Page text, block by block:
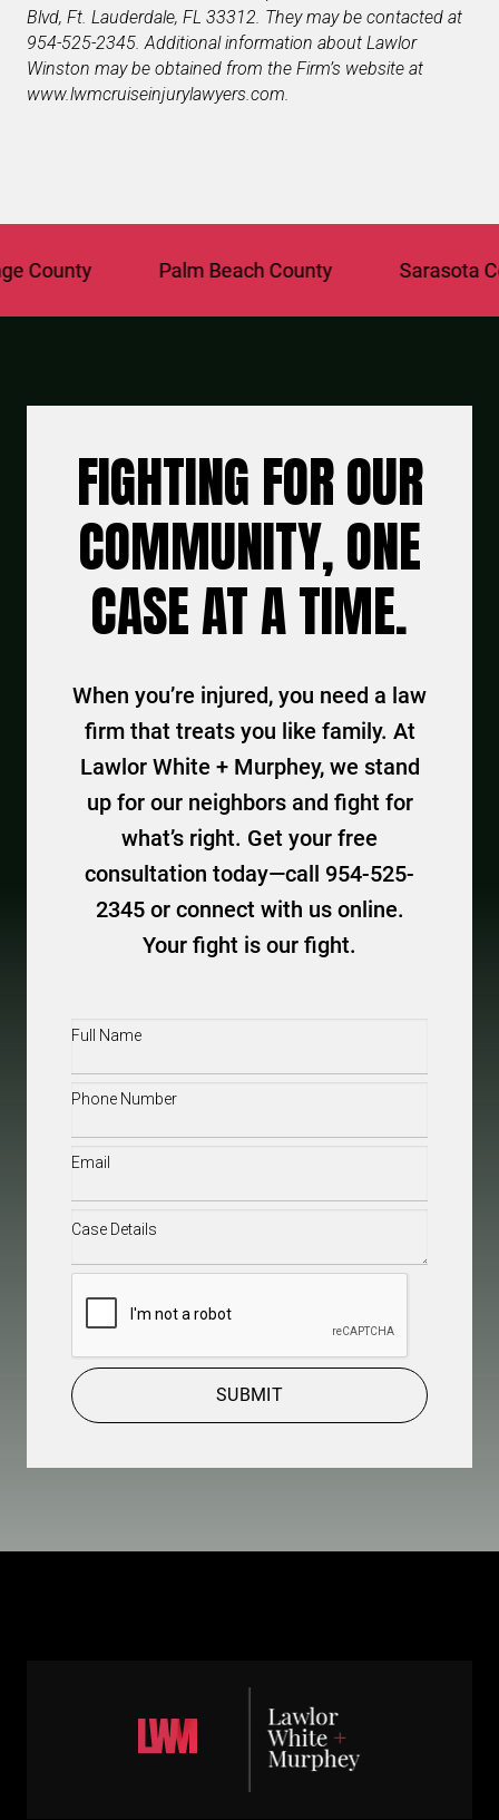
Blvd, Ft. Lauderdale, FL 33312. They may be contacted at
954-525-2345. Additional information about Lawlor
Winston may be obtained from the Firm’s website at
www.lwmcruiseinjurylawyers.com.
Palm Beach County Sarasota
FIGHTING FOR OUR
COMMUNITY, ONE
CASE AT A TIME.
When you’re injured, you need a law
firm that treats you like family. At
Lawlor White + Murphey, we stand
up for our neighbors and fight for
what’s right. Get your free
consultation today—call 954-525-
2345 or connect with us online.
Your fight is our fight.
Full
Phone(Required)
Email(Required)
Case
SUBMIT